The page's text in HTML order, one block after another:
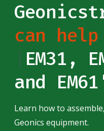
can
star|
EM38,
Learn how to
Geonics equipment.